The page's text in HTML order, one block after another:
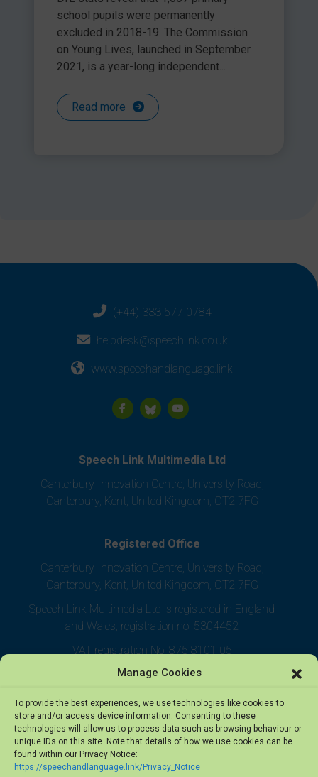
Manage Cookies
To provide the best experiences, we use technologies like cookies to
store and/or access device information. Consenting to these
technologies will allow us to process data such as browsing behaviour or
unique IDs on this site. Note that details of how we use cookies can be
found within our Privacy Notice:
https://speechandlanguage.link/Privacy_Notice
school pupils were permanently
excluded in 2018-19. The Commission
on Young Lives, launched in September
2021, is a year-long independent...
Read more
(+44) 333 577 0784
helpdesk@speechlink.co.uk
www.speechandlanguage.link
Speech Link Multimedia Ltd
Canterbury Innovation Centre, University Road,
Canterbury, Kent, United Kingdom, CT2 7FG
Registered Office
Canterbury Innovation Centre, University Road,
Canterbury, Kent, United Kingdom, CT2 7FG
Speech Link Multimedia Ltd is registered in England
and Wales, registration no. 5304452
VAT registration No. 875 8101 05